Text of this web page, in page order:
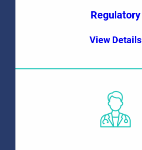
Regulatory
View Details